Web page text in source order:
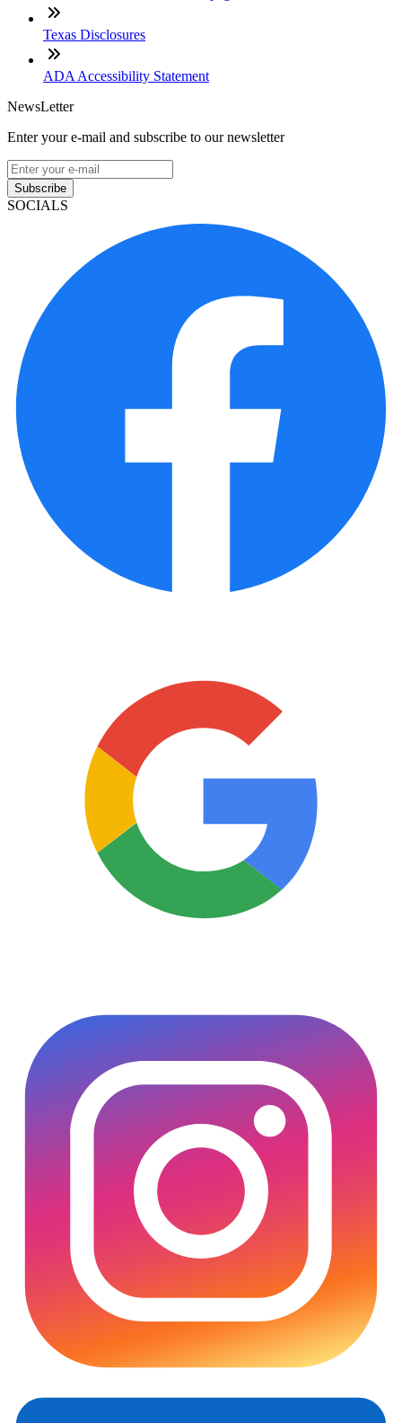
Texas Disclosures
ADA Accessibility Statement
NewsLetter
Enter your e-mail and subscribe to our newsletter
Subscribe
SOCIALS